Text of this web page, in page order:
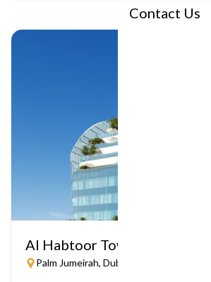
Contact Us
Al Habtoor Tower
Palm Jumeirah, Dubai